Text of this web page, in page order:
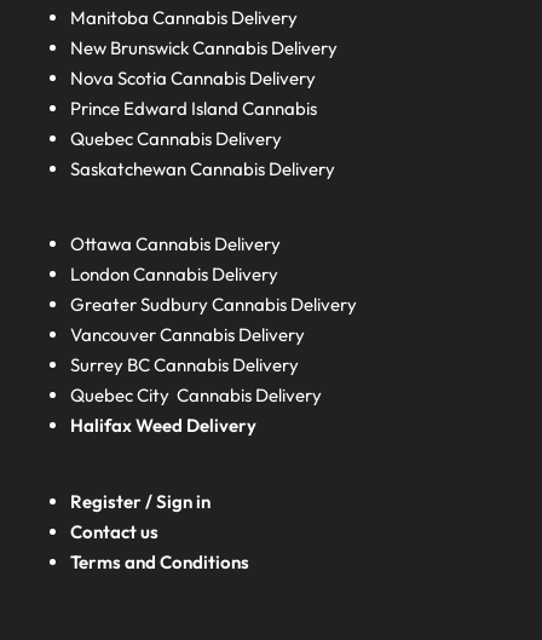
ManitobaCannabis Delivery
New BrunswickCannabis Delivery
Nova ScotiaCannabis Delivery
Prince Edward IslandCannabis
QuebecCannabis Delivery
SaskatchewanCannabis Delivery
Ottawa Cannabis Delivery
LondonCannabis Delivery
Greater SudburyCannabis Delivery
Vancouver Cannabis Delivery
Surrey BCCannabis Delivery
Quebec City Cannabis Delivery
HalifaxWeed Delivery
Register / Sign in
Contact us
Terms and Conditions